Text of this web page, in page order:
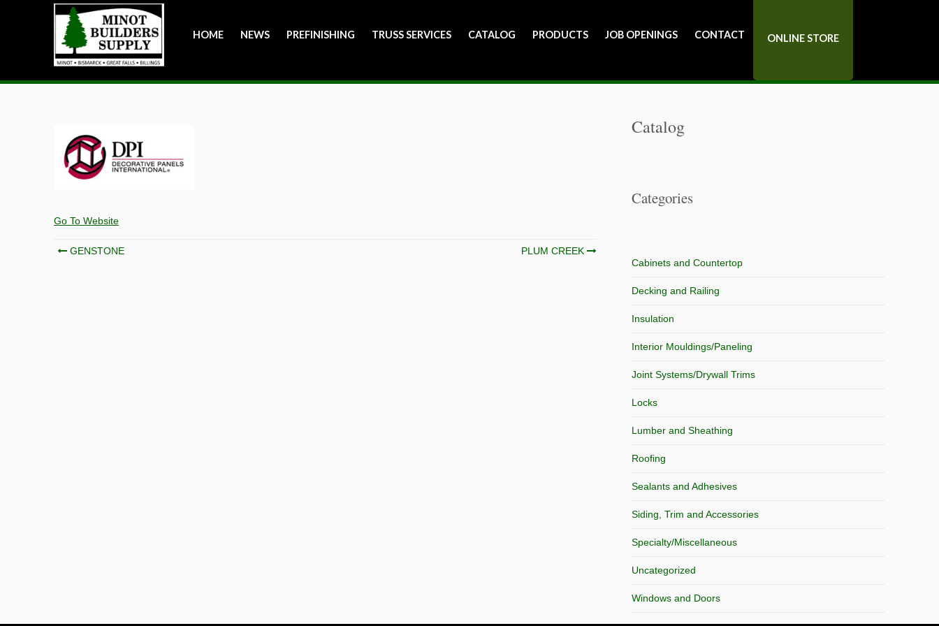
HOME NEWS PREFINISHING TRUSS SERVICES CATALOG PRODUCTS JOB OPENINGS CONTACT ONLINE STORE
Go To Website
Post
GENSTONE PLUM CREEK
Catalog
Categories
Cabinets and Countertop
Decking and Railing
Insulation
Interior Mouldings/Paneling
Joint Systems/Drywall Trims
Locks
Lumber and Sheathing
Roofing
Sealants and Adhesives
Siding, Trim and Accessories
Specialty/Miscellaneous
Uncategorized
Windows and Doors